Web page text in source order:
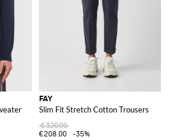
FAY
Slim Fit Stretch Cotton Trousers
€320.00
€208.00
-35%